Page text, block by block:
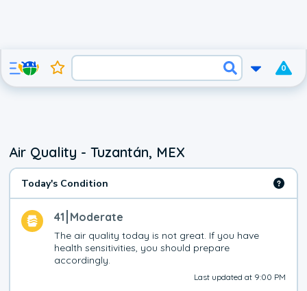
0
Air Quality - Tuzantán, MEX
Today's Condition
41 Moderate
The air quality today is not great. If you have
health sensitivities, you should prepare
accordingly.
Last updated at 9:00 PM